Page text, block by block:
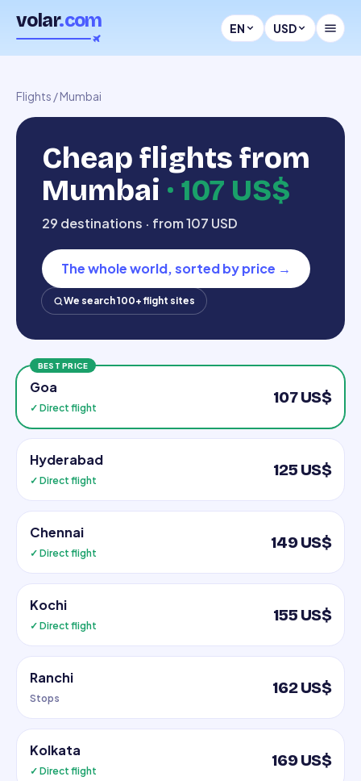
volar.com EN USD
Flights /Mumbai
Cheap flights from
Mumbai · 107 US$
29 destinations · from 107 USD
The whole world, sorted by price →
We search 100+ flight sites
BEST PRICE
Goa
✓ Direct flight
107 US$
Hyderabad
✓ Direct flight
125 US$
Chennai
✓ Direct flight
149 US$
Kochi
✓ Direct flight
155 US$
Ranchi
Stops
162 US$
Kolkata
✓ Direct flight
169 US$